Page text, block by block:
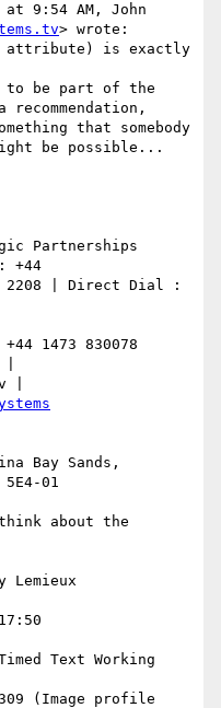
at 9:54 AM, John
> wrote:
attribute) is exactly
to be part of the
that somebody
be possible...
Partnerships
+44
: 2208 | Direct Dial :
Bay Sands,
01
about the
Lemieux
Text Working
309 (Image profile